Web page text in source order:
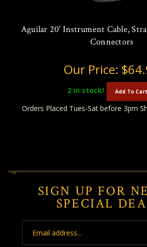
Aguilar 20' Instrument Cable,
Connectors
Our Price:
2 in stock! Add To Cart
Orders Placed Tues-Sat before 3pm
SIGN UP FOR
SPECIAL
Address